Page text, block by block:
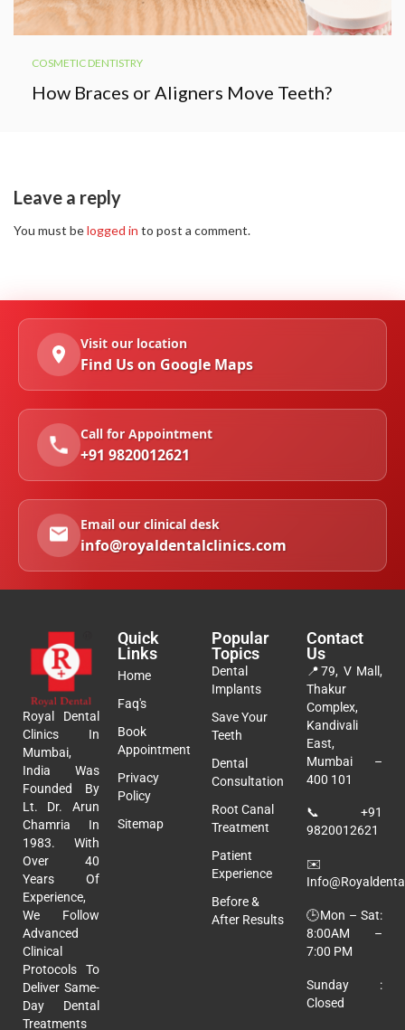
COSMETIC DENTISTRY
How Braces or Aligners Move Teeth?
Leave a reply
You must belogged in to post a comment.
Visit our location
Find Us on Google Maps
Call for Appointment
+91 9820012621
Email our clinical desk
info@royaldentalclinics.com
Royal Dental
Clinics In
Mumbai,
India Was
Founded By
Lt. Dr. Arun
Chamria In
1983. With
Over 40
Years Of
Experience,
We Follow
Advanced
Clinical
Protocols To
Deliver Same-
Day Dental
Treatments
Quick
Links
Home
Faq's
Book
Appointment
Privacy
Policy
Sitemap
Popular
Topics
Dental
Implants
Save Your
Teeth
Dental
Consultation
Root Canal
Treatment
Patient
Experience
Before &
After Results
Contact
Us
📍79, V Mall,
Thakur
Complex,
Kandivali
East,
Mumbai –
400 101
📞 +91
9820012621
✉️
🕒Mon – Sat:
8:00AM –
7:00 PM
Sunday :
Closed